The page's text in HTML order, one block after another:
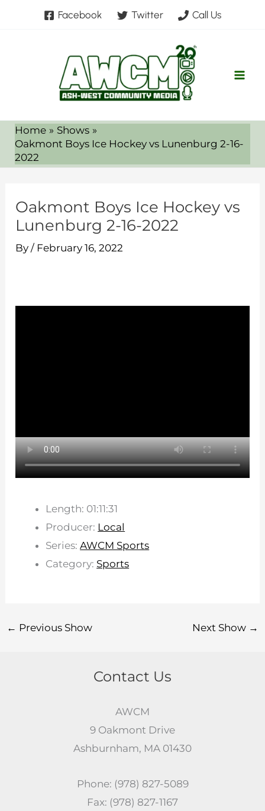
Facebook Twitter Call Us
Home
Shows
Oakmont Boys Ice Hockey vs Lunenburg 2-16-
2022
Oakmont Boys Ice Hockey vs
Lunenburg 2-16-2022
By/ February 16, 2022
Length: 01:11:31
Producer: Local
Series:AWCM Sports
Category: Sports
← Previous Show Next Show →
Contact Us
AWCM
9 Oakmont Drive
Ashburnham, MA 01430
Phone: (978) 827-5089
Fax: (978) 827-1167